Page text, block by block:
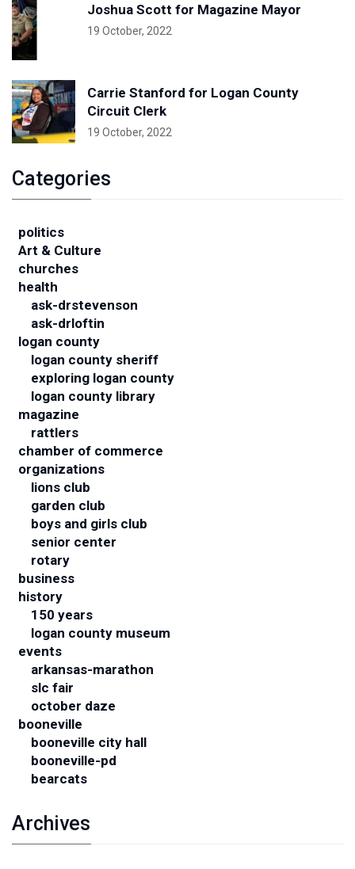
Joshua Scott for Magazine Mayor
19 October, 2022
Carrie Stanford for Logan County
Circuit Clerk
19 October, 2022
Categories
politics
Art & Culture
churches
health
ask-drstevenson
ask-drloftin
logan county
logan county sheriff
exploring logan county
logan county library
magazine
rattlers
chamber of commerce
organizations
lions club
garden club
boys and girls club
senior center
rotary
business
history
150 years
logan county museum
events
arkansas-marathon
slc fair
october daze
booneville
booneville city hall
booneville-pd
bearcats
Archives